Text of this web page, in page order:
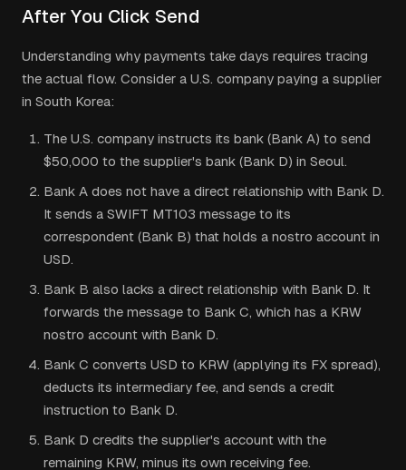
After You Click Send
Understanding why payments take days requires tracing
the actual flow. Consider a U.S. company paying a supplier
in South Korea:
The U.S. company instructs its bank (Bank A) to send
$50,000 to the supplier's bank (Bank D) in Seoul.
Bank A does not have a direct relationship with Bank D.
It sends a SWIFT MT103 message to its
correspondent (Bank B) that holds a nostro account in
USD.
Bank B also lacks a direct relationship with Bank D. It
forwards the message to Bank C, which has a KRW
nostro account with Bank D.
Bank C converts USD to KRW (applying its FX spread),
deducts its intermediary fee, and sends a credit
instruction to Bank D.
Bank D credits the supplier's account with the
remaining KRW, minus its own receiving fee.